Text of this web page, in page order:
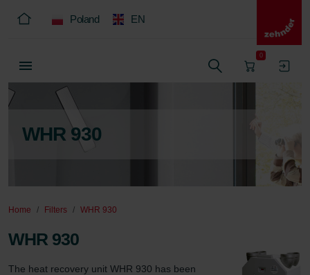
Poland EN
0
WHR 930
Home Filters WHR 930
WHR 930
The heat recovery unit WHR 930 has been